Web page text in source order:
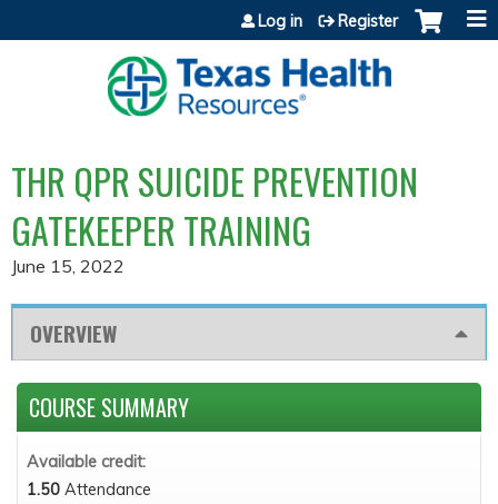
Jump to content
Log in Register
THR QPR SUICIDE PREVENTION
GATEKEEPER TRAINING
June 15, 2022
OVERVIEW
COURSE SUMMARY
Available credit:
1.50 Attendance